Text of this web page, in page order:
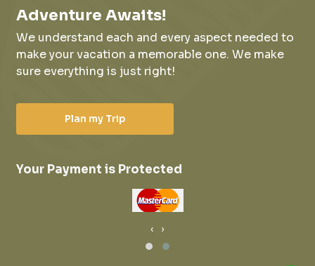
Adventure Awaits!
We understand each and every aspect needed to
make your vacation a memorable one.We make
sure everything is just right!
Plan my Trip
Your Payment is Protected
‹ ›